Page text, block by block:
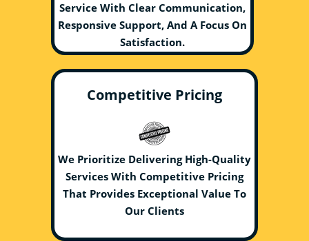
Service With Clear Communication,
Responsive Support, And A Focus On
Satisfaction.
Competitive Pricing
We Prioritize Delivering High-Quality
Services With Competitive Pricing
That Provides Exceptional Value To
Our Clients